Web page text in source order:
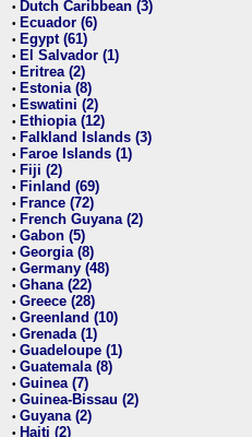
• Dutch Caribbean (3)
• Ecuador (6)
• Egypt (61)
• El Salvador (1)
• Eritrea (2)
• Estonia (8)
• Eswatini (2)
• Ethiopia (12)
• Falkland Islands (3)
• Faroe Islands (1)
• Fiji (2)
• Finland (69)
• France (72)
• French Guyana (2)
• Gabon (5)
• Georgia (8)
• Germany (48)
• Ghana (22)
• Greece (28)
• Greenland (10)
• Grenada (1)
• Guadeloupe (1)
• Guatemala (8)
• Guinea (7)
• Guinea-Bissau (2)
• Guyana (2)
• Haiti (2)